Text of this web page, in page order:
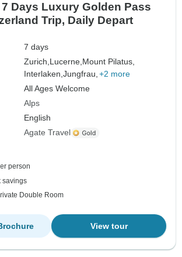
Days Luxury Golden Pass
Trip, Daily Depart
7 days
Zurich,Lucerne,Mount Pilatus,
Interlaken,Jungfrau, +2 more
All Ages Welcome
Alps
English
Agate Travel
person
savings
Double Room
View tour